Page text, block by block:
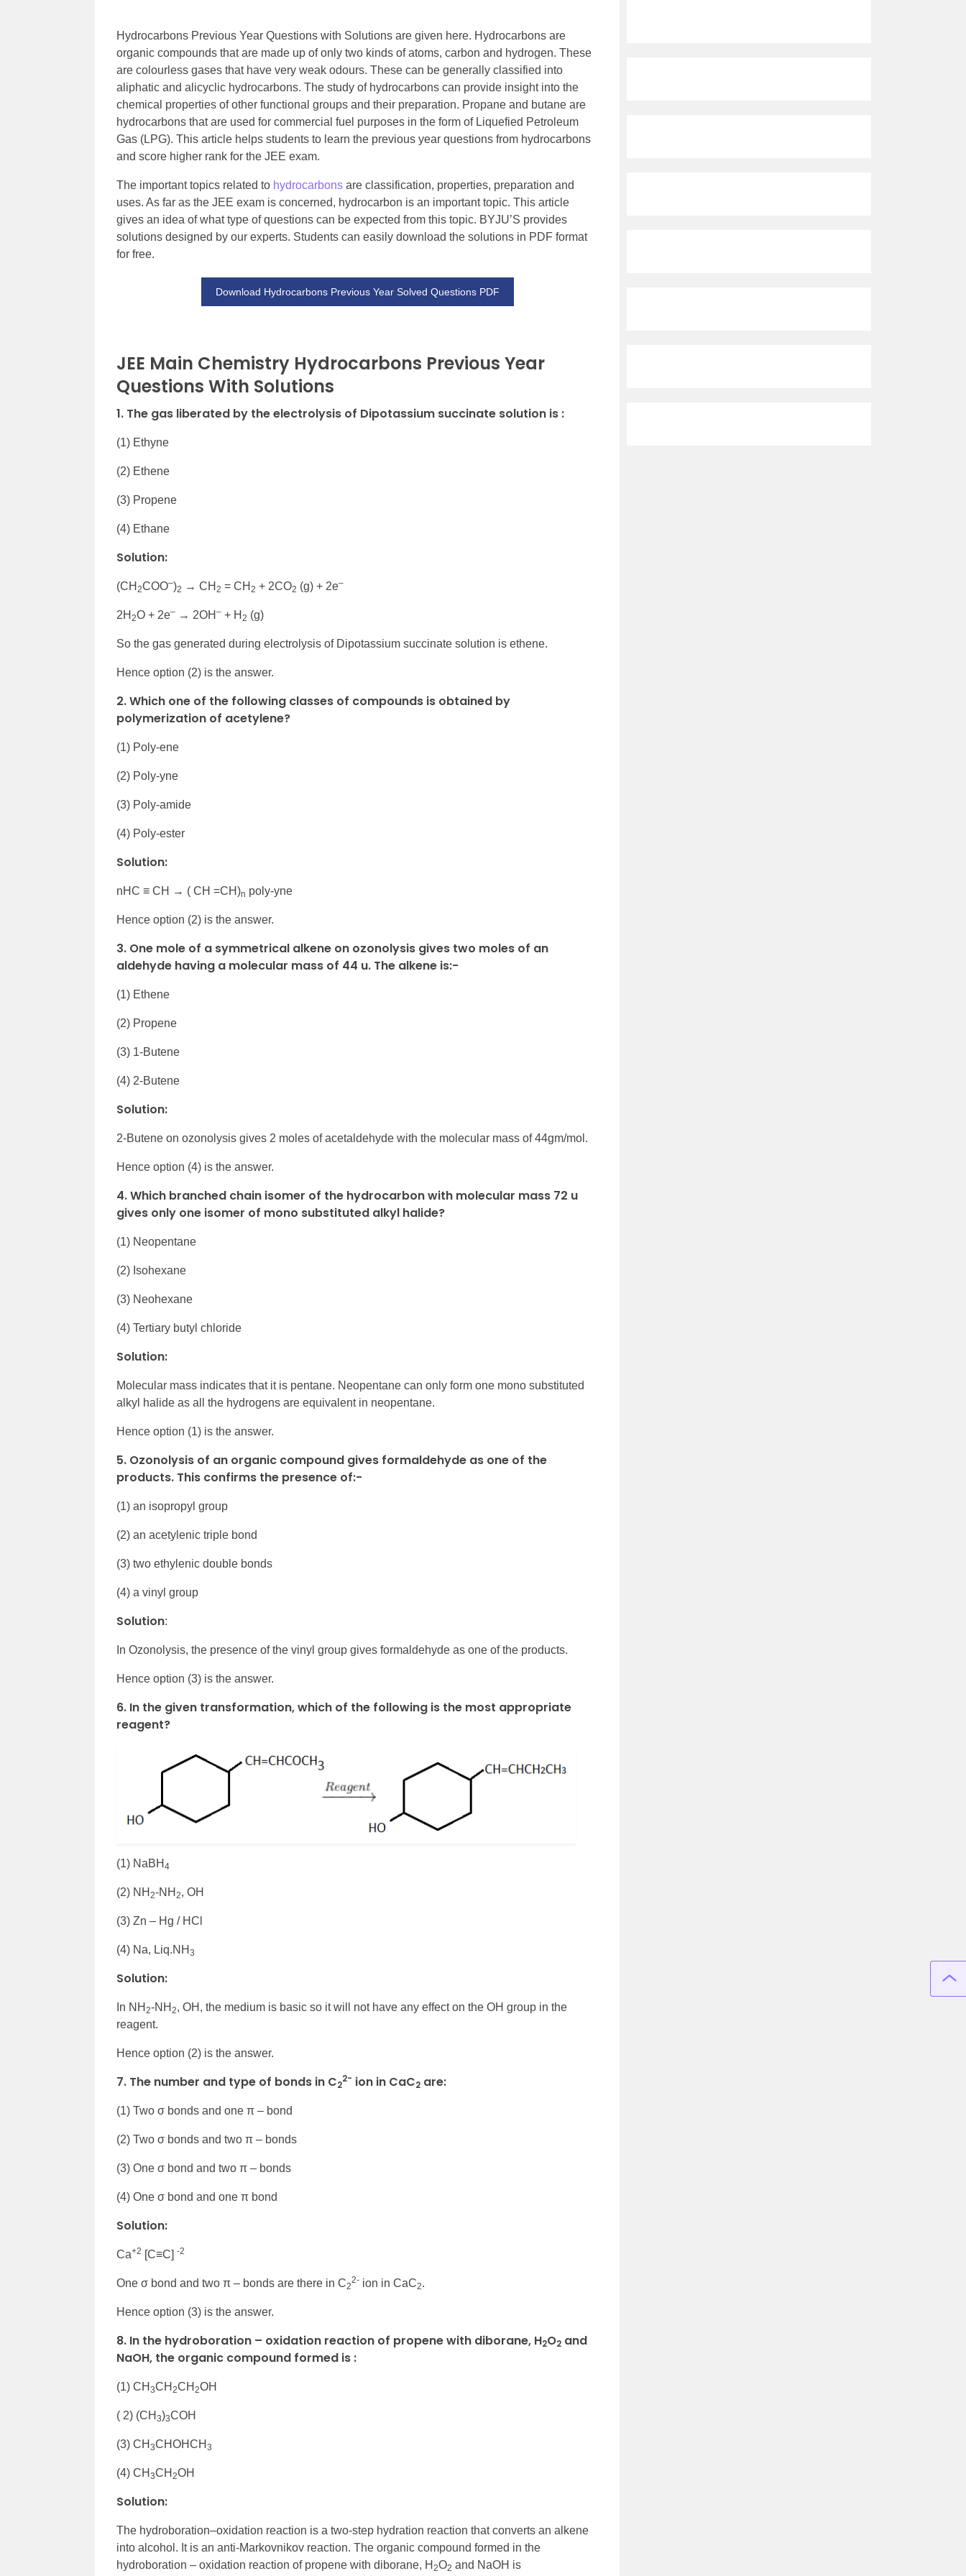
Hydrocarbons Previous Year Questions with Solutions are given here. Hydrocarbons are
organic compounds that are made up of only two kinds of atoms, carbon and hydrogen. These
are colourless gases that have very weak odours. These can be generally classified into
aliphatic and alicyclic hydrocarbons. The study of hydrocarbons can provide insight into the
chemical properties of other functional groups and their preparation. Propane and butane are
hydrocarbons that are used for commercial fuel purposes in the form of Liquefied Petroleum
Gas (LPG). This article helps students to learn the previous year questions from hydrocarbons
and score higher rank for the JEE exam.
The important topics related to hydrocarbons are classification, properties, preparation and
uses. As far as the JEE exam is concerned, hydrocarbon is an important topic. This article
gives an idea of what type of questions can be expected from this topic. BYJU’S provides
solutions designed by our experts. Students can easily download the solutions in PDF format
for free.
Download Hydrocarbons Previous Year Solved Questions PDF
JEE Main Chemistry Hydrocarbons Previous Year
Questions With Solutions
1. The gas liberated by the electrolysis of Dipotassium succinate solution is :
(1) Ethyne
(2) Ethene
(3) Propene
(4) Ethane
Solution:
(CH 2COO–)2 → CH 2 = CH 2 + 2CO2 (g) + 2e–
2H 2O + 2e– → 2OH – + H 2 (g)
So the gas generated during electrolysis of Dipotassium succinate solution is ethene.
Hence option (2) is the answer.
2. Which one of the following classes of compounds is obtained by
polymerization of acetylene?
(1) Poly-ene
(2) Poly-yne
(3) Poly-amide
(4) Poly-ester
Solution:
nHC ≡ CH → ( CH =CH)n poly-yne
Hence option (2) is the answer.
3. One mole of a symmetrical alkene on ozonolysis gives two moles of an
aldehyde having a molecular mass of 44 u. The alkene is:-
(1) Ethene
(2) Propene
(3) 1-Butene
(4) 2-Butene
Solution:
2-Butene on ozonolysis gives 2 moles of acetaldehyde with the molecular mass of 44gm/mol.
Hence option (4) is the answer.
4. Which branched chain isomer of the hydrocarbon with molecular mass 72 u
gives only one isomer of mono substituted alkyl halide?
(1) Neopentane
(2) Isohexane
(3) Neohexane
(4) Tertiary butyl chloride
Solution:
Molecular mass indicates that it is pentane. Neopentane can only form one mono substituted
alkyl halide as all the hydrogens are equivalent in neopentane.
Hence option (1) is the answer.
5. Ozonolysis of an organic compound gives formaldehyde as one of the
products. This confirms the presence of:-
(1) an isopropyl group
(2) an acetylenic triple bond
(3) two ethylenic double bonds
(4) a vinyl group
Solution:
In Ozonolysis, the presence of the vinyl group gives formaldehyde as one of the products.
Hence option (3) is the answer.
6. In the given transformation, which of the following is the most appropriate
reagent?
(1) NaBH 4
(2) NH 2-NH 2, OH
(3) Zn – Hg / HCl
(4) Na, Liq.NH 3
Solution:
In NH 2-NH 2, OH, the medium is basic so it will not have any effect on the OH group in the
reagent.
Hence option (2) is the answer.
7. The number and type of bonds in C2
2- ion in CaC2 are:
(1) Two σ bonds and one π – bond
(2) Two σ bonds and two π – bonds
(3) One σ bond and two π – bonds
(4) One σ bond and one π bond
Solution:
Ca+2 [C≡C] -2
One σ bond and two π – bonds are there in C2
2- ion in CaC2.
Hence option (3) is the answer.
8. In the hydroboration – oxidation reaction of propene with diborane, H2O2 and
NaOH, the organic compound formed is :
(1) CH 3CH 2CH 2OH
( 2) (CH 3)3COH
(3) CH 3CHOHCH 3
(4) CH 3CH 2OH
Solution:
The hydroboration–oxidation reaction is a two-step hydration reaction that converts an alkene
into alcohol. It is an anti-Markovnikov reaction. The organic compound formed in the
hydroboration – oxidation reaction of propene with diborane, H 2O2 and NaOH is